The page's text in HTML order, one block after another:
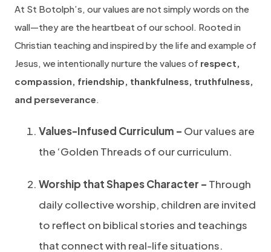
At St Botolph’s, our values are not simply words on the
wall—they are the heartbeat of our school. Rooted in
Christian teaching and inspired by the life and example of
Jesus, we intentionally nurture the values of respect,
compassion, friendship, thankfulness, truthfulness,
and perseverance.
Values-Infused Curriculum – Our values are
the ‘Golden Threads of our curriculum.
Worship that Shapes Character – Through
daily collective worship, children are invited
to reflect on biblical stories and teachings
that connect with real-life situations.